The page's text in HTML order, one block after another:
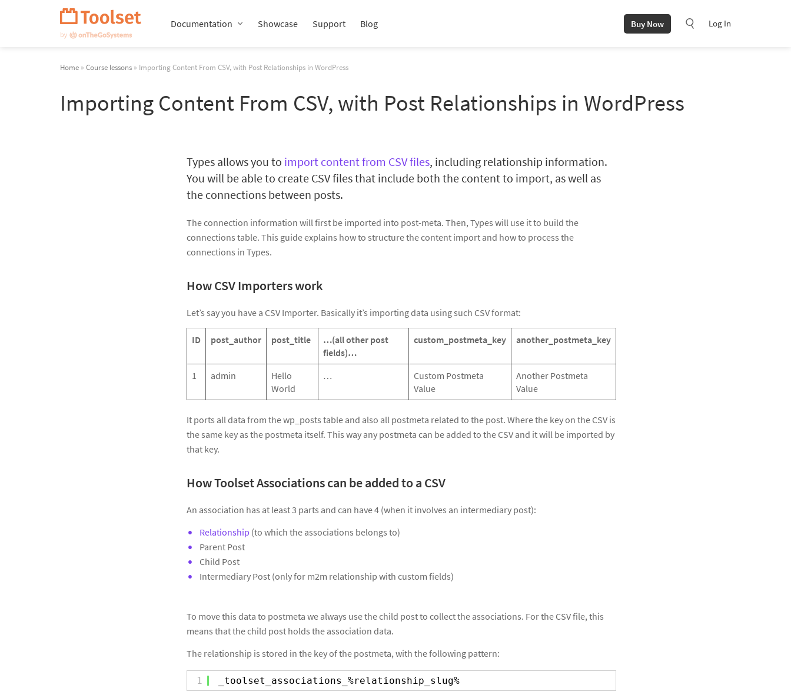
Documentation Showcase Support Blog Buy Now Log In
Home » Course lessons » Importing Content From CSV, with Post Relationships in WordPress
Importing Content From CSV, with Post Relationships in WordPress
Types allows you to import content from CSV files, including relationship information.
You will be able to create CSV files that include both the content to import, as well as
the connections between posts.
The connection information will first be imported into post-meta. Then, Types will use it to build the
connections table. This guide explains how to structure the content import and how to process the
connections in Types.
How CSV Importers work
Let’s say you have a CSV Importer. Basically it’s importing data using such CSV format:
ID post_author post_title
…(all other post
fields)…
custom_postmeta_key another_postmeta_key
1 admin
Hello
World
…
Custom Postmeta
Value
Another Postmeta
Value
It ports all data from the wp_posts table and also all postmeta related to the post. Where the key on the CSV is
the same key as the postmeta itself. This way any postmeta can be added to the CSV and it will be imported by
that key.
How Toolset Associations can be added to a CSV
An association has at least 3 parts and can have 4 (when it involves an intermediary post):
Relationship (to which the associations belongs to)
Parent Post
Child Post
Intermediary Post (only for m2m relationship with custom fields)
To move this data to postmeta we always use the child post to collect the associations. For the CSV file, this
means that the child post holds the association data.
The relationship is stored in the key of the postmeta, with the following pattern:
1 _toolset_associations_%relationship_slug%